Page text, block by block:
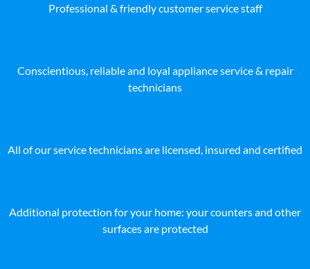
Professional & friendly customer service staff
Conscientious, reliable and loyal appliance service & repair
technicians
All of our service technicians are licensed, insured and certified
Additional protection for your home: your counters and other
surfaces are protected